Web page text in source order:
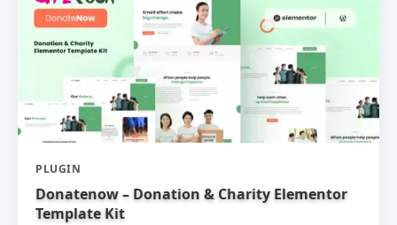
PLUGIN
Donatenow – Donation & Charity Elementor
Template Kit